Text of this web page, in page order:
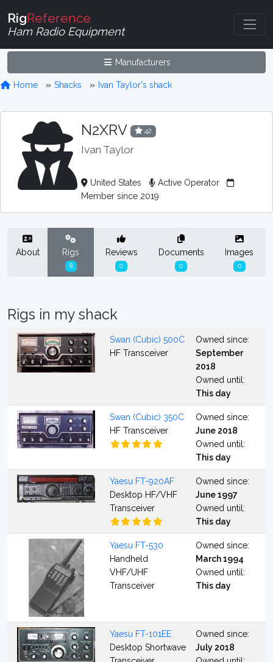
RigReference
Ham Radio Equipment
Manufacturers
Home Shacks Ivan Taylor's shack
N2XRV 42
Ivan Taylor
United States
Active Operator
Member since 2019
About Rigs
8
Reviews
0
Documents
0
Images
0
Rigs in my shack
Swan (Cubic) 500C
HF Transceiver
Owned since:
September
2018
Owned until:
This day
Swan (Cubic) 350C
HF Transceiver
Owned since:
June 2018
Owned until:
This day
Yaesu FT-920AF
Desktop HF/VHF
Transceiver
Owned since:
June 1997
Owned until:
This day
Yaesu FT-530
Handheld
VHF/UHF
Transceiver
Owned since:
March 1994
Owned until:
This day
Yaesu FT-101EE
Desktop Shortwave
Owned since:
July 2018